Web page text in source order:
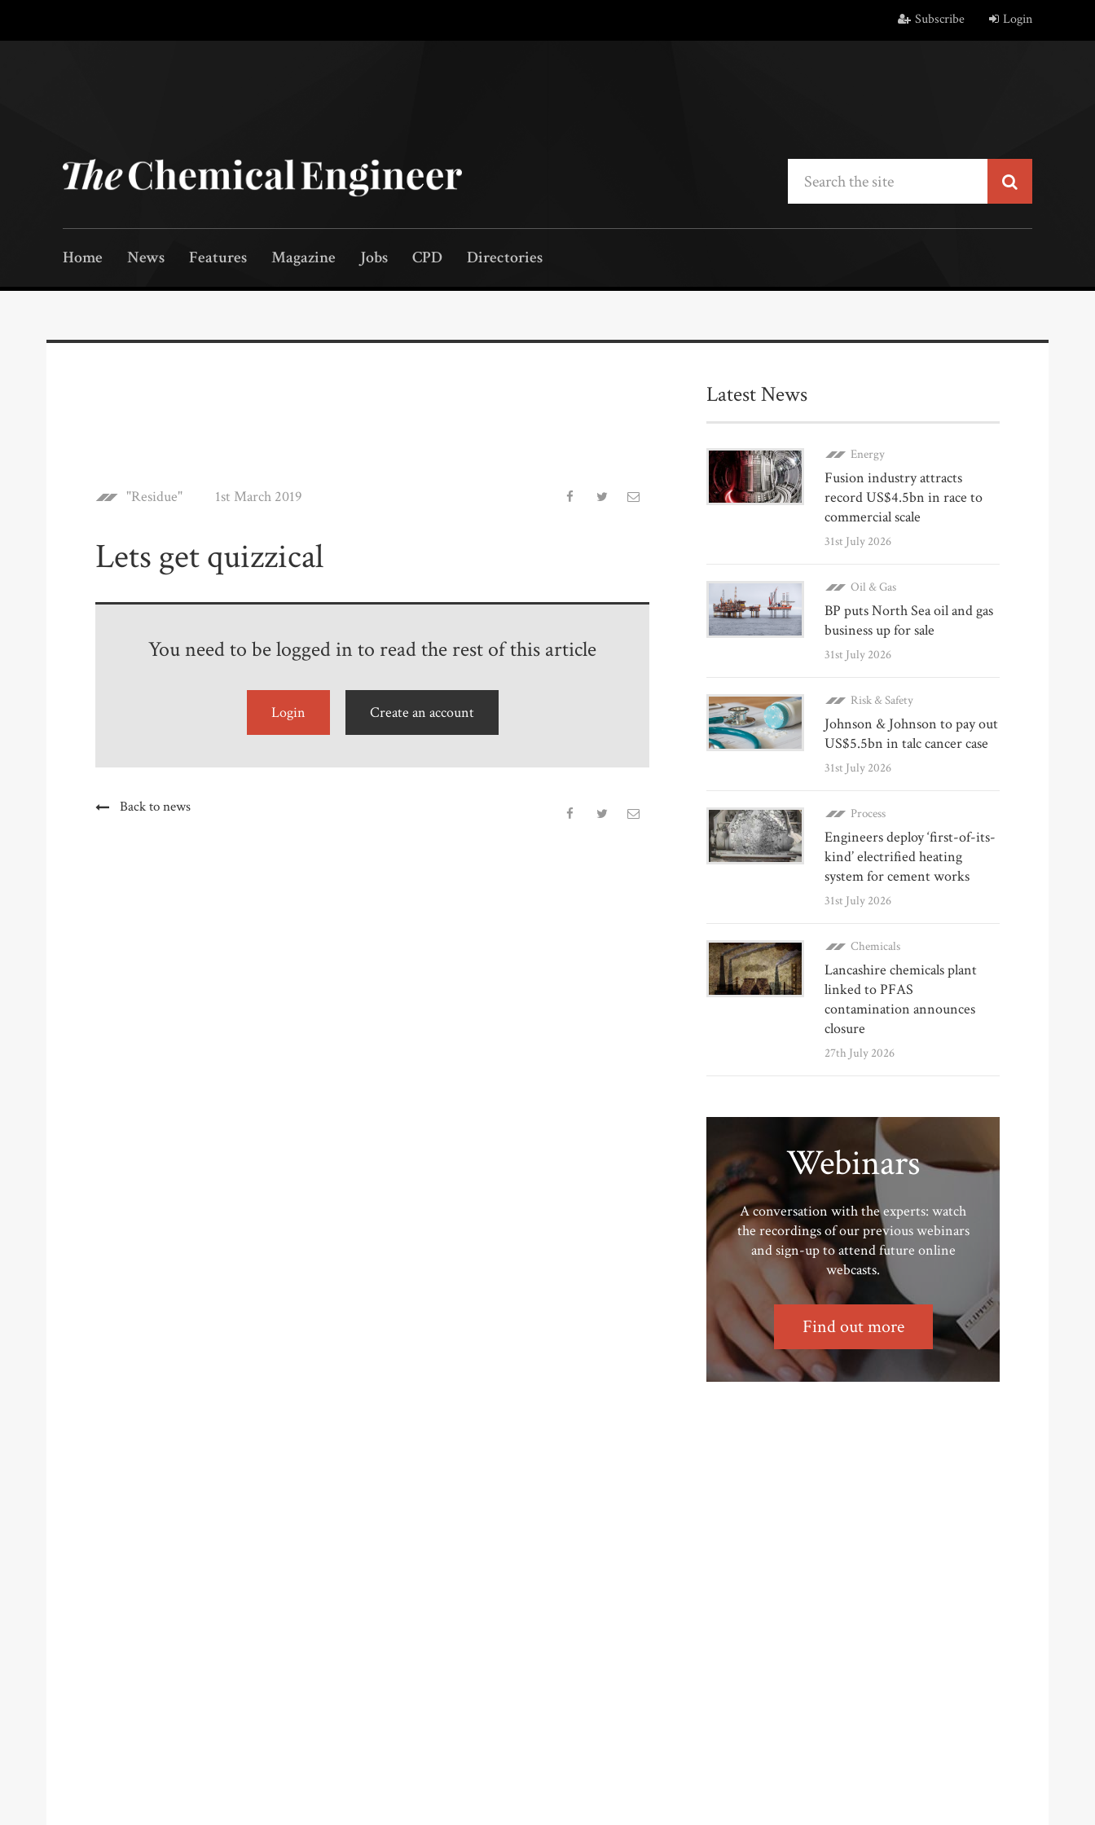
Subscribe Login
Home News Features Magazine Jobs CPD Directories
"Residue" 1st March 2019
Lets get quizzical
You need to be logged in to read the rest of this article
Login Create an account
Back to news
Latest News
Energy
Fusion industry attracts
record US$4.5bn in race to
commercial scale
31st July 2026
Oil & Gas
BP puts North Sea oil and gas
business up for sale
31st July 2026
Risk & Safety
Johnson & Johnson to pay out
US$5.5bn in talc cancer case
31st July 2026
Process
Engineers deploy ‘first-of-its-
kind’ electrified heating
system for cement works
31st July 2026
Chemicals
Lancashire chemicals plant
linked to PFAS
contamination announces
closure
27th July 2026
Webinars
A conversation with the experts: watch
the recordings of our previous webinars
and sign-up to attend future online
webcasts.
Find out more